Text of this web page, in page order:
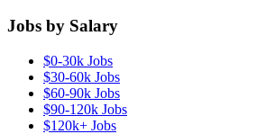
Jobs by Salary
$0-30k Jobs
$30-60k Jobs
$60-90k Jobs
$90-120k Jobs
$120k+ Jobs